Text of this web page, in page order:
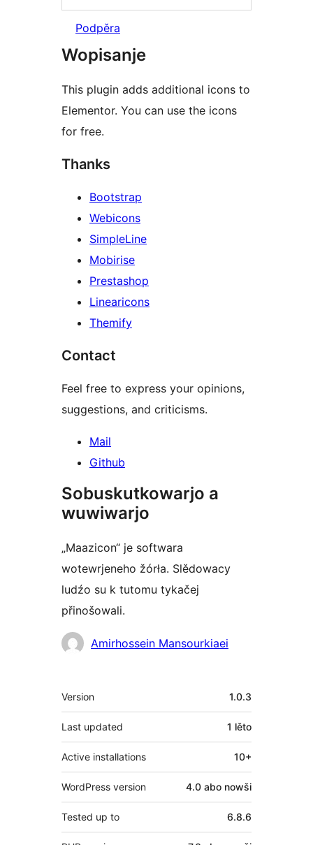
Podpěra
Wopisanje
This plugin adds additional icons to
Elementor. You can use the icons
for free.
Thanks
Bootstrap
Webicons
SimpleLine
Mobirise
Prestashop
Linearicons
Themify
Contact
Feel free to express your opinions,
suggestions, and criticisms.
Mail
Github
Sobuskutkowarjo a
wuwiwarjo
„Maazicon“ je softwara
wotewrjeneho žórła. Slědowacy
ludźo su k tutomu tykačej
přinošowali.
Sobuskutkowarjo
Amirhossein Mansourkiaei
Meta
Version 1.0.3
Last updated 1 lěto
Active installations 10+
WordPress version 4.0 abo nowši
Tested up to 6.8.6